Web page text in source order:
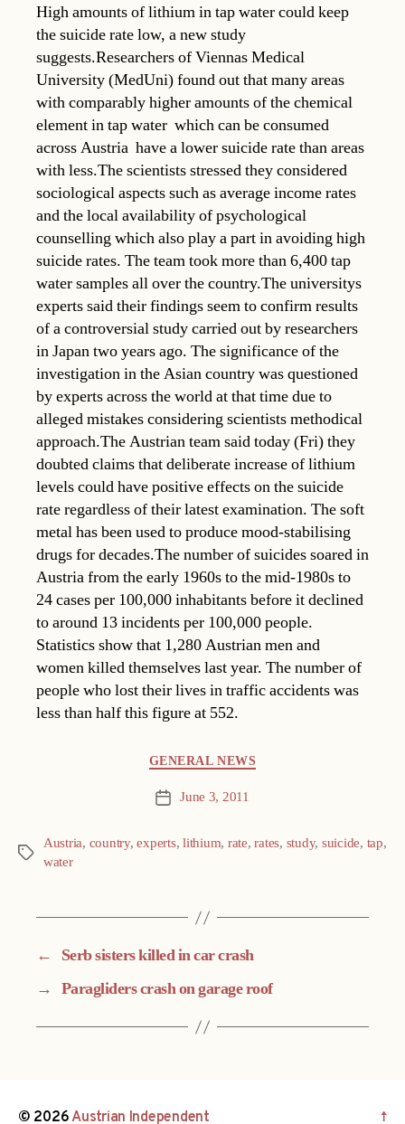
High amounts of lithium in tap water could keep
the suicide rate low, a new study
suggests.Researchers of Viennas Medical
University (MedUni) found out that many areas
with comparably higher amounts of the chemical
element in tap water  which can be consumed
across Austria  have a lower suicide rate than areas
with less.The scientists stressed they considered
sociological aspects such as average income rates
and the local availability of psychological
counselling which also play a part in avoiding high
suicide rates. The team took more than 6,400 tap
water samples all over the country.The universitys
experts said their findings seem to confirm results
of a controversial study carried out by researchers
in Japan two years ago. The significance of the
investigation in the Asian country was questioned
by experts across the world at that time due to
alleged mistakes considering scientists methodical
approach.The Austrian team said today (Fri) they
doubted claims that deliberate increase of lithium
levels could have positive effects on the suicide
rate regardless of their latest examination. The soft
metal has been used to produce mood-stabilising
drugs for decades.The number of suicides soared in
Austria from the early 1960s to the mid-1980s to
24 cases per 100,000 inhabitants before it declined
to around 13 incidents per 100,000 people.
Statistics show that 1,280 Austrian men and
women killed themselves last year. The number of
people who lost their lives in traffic accidents was
less than half this figure at 552.
GENERAL NEWS
Post June 3, 2011
Tags
Austria, country,experts,lithium, rate,rates, study, suicide, tap,
water
←
Serb sisters killed in car crash
→ Paragliders crash on garage roof
© 2026Austrian Independent ↑